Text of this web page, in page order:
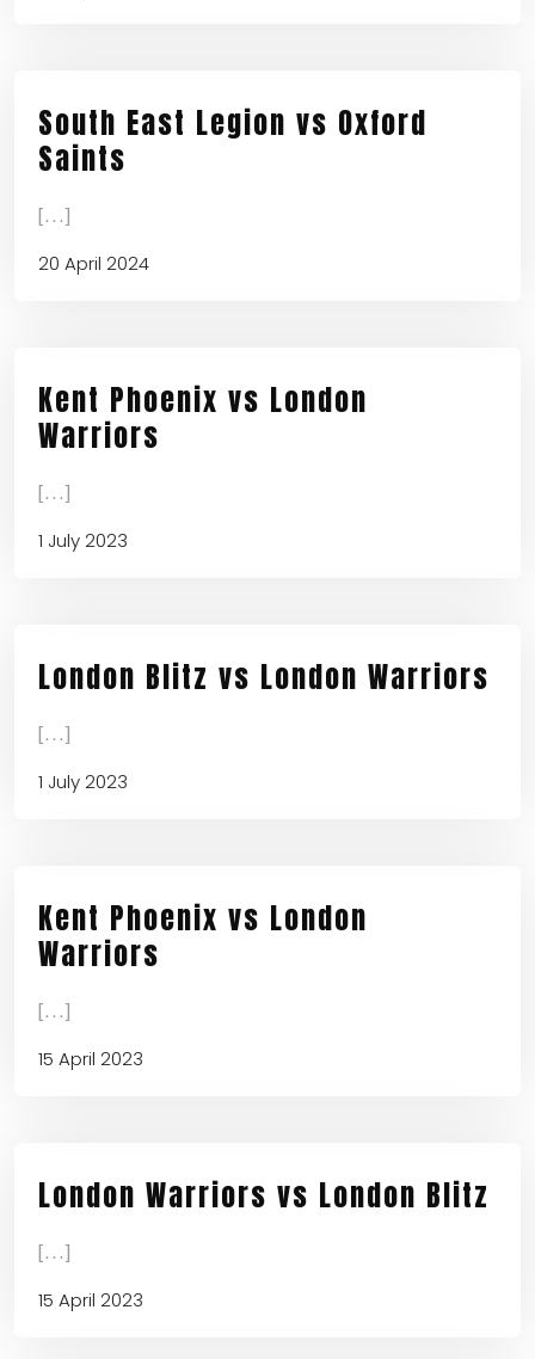
South East Legion vs Oxford
Saints
[...]
20 April 2024
Kent Phoenix vs London
Warriors
[...]
1 July 2023
London Blitz vs London Warriors
[...]
1 July 2023
Kent Phoenix vs London
Warriors
[...]
15 April 2023
London Warriors vs London Blitz
[...]
15 April 2023